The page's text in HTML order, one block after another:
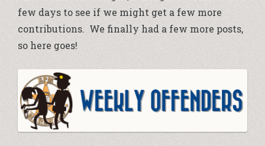
few days to see if we might get a few more
contributions. We finally had a few more posts,
so here goes!